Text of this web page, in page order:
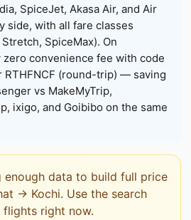
SpiceJet, Akasa Air, and Air
side, with all fare classes
SpiceMax). On
zero convenience fee with code
RTHFNCF (round-trip) — saving
vs MakeMyTrip,
ixigo, and Goibibo on the same
enough data to build full price
→ Kochi. Use the search
right now.